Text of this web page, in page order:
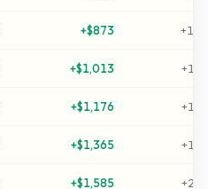
+$873 +
+$1,013 +
+$1,176 +
+$1,365 +
+$1,585 +